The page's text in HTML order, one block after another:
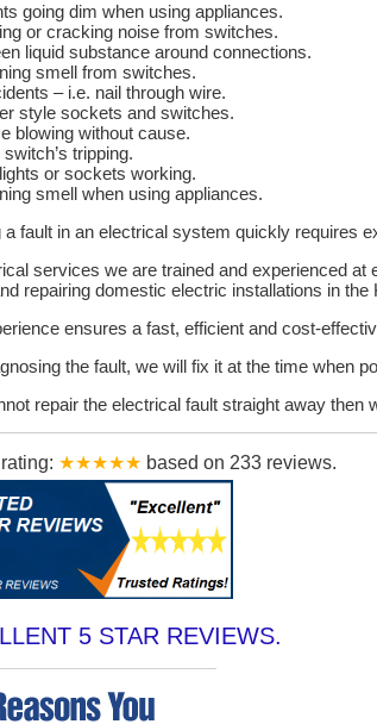
going dim when using appliances.
or cracking noise from switches.
liquid substance around connections.
smell from switches.
– i.e. nail through wire.
style sockets and switches.
blowing without cause.
switch’s tripping.
or sockets working.
smell when using appliances.
a fault in an electrical system quickly requires
services we are trained and experienced at
repairing domestic electric installations in the
ensures a fast, efficient and cost-
the fault, we will fix it at the time when
repair the electrical fault straight away
★★★★★ based on 233 reviews.
5 STAR REVIEWS.